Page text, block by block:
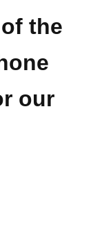
the
our